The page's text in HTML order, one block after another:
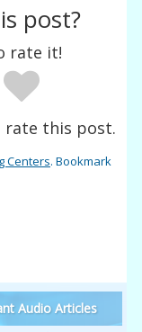
post?
rate it!
rate this post.
Centers. Bookmark
Audio Articles